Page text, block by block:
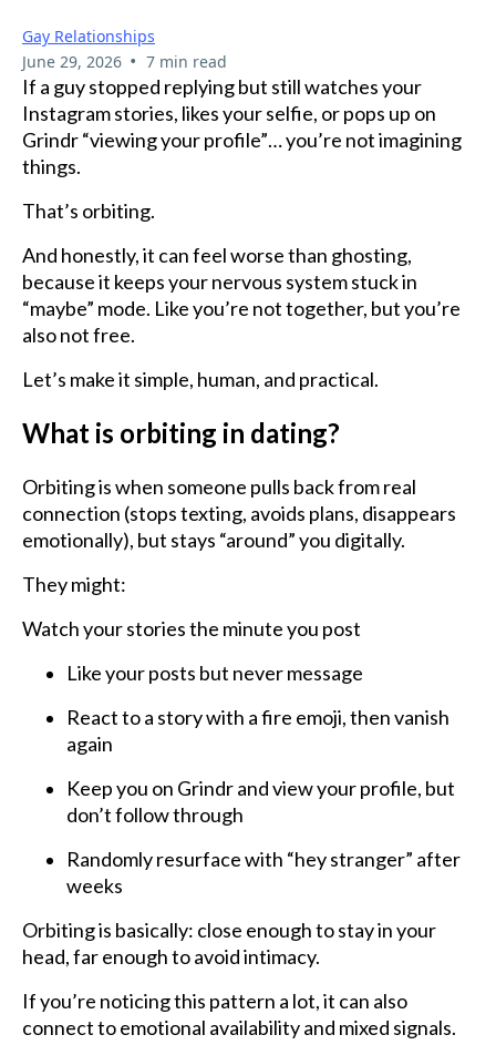
Gay Relationships
June 29, 2026 • 7 min read
If a guy stopped replying but still watches your
Instagram stories, likes your selfie, or pops up on
Grindr “viewing your profile”… you’re not imagining
things.
That’s orbiting.
And honestly, it can feel worse than ghosting,
because it keeps your nervous system stuck in
“maybe” mode. Like you’re not together, but you’re
also not free.
Let’s make it simple, human, and practical.
What is orbiting in dating?
Orbiting is when someone pulls back from real
connection (stops texting, avoids plans, disappears
emotionally), but stays “around” you digitally.
They might:
Watch your stories the minute you post
Like your posts but never message
React to a story with a fire emoji, then vanish
again
Keep you on Grindr and view your profile, but
don’t follow through
Randomly resurface with “hey stranger” after
weeks
Orbiting is basically: close enough to stay in your
head, far enough to avoid intimacy.
If you’re noticing this pattern a lot, it can also
connect to emotional availability and mixed signals.